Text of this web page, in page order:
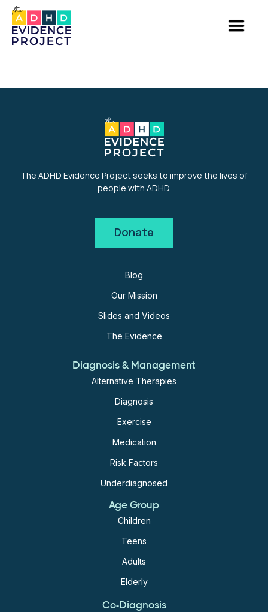
The ADHD Evidence Project seeks to improve the lives of
people with ADHD.
Donate
Blog
Our Mission
Slides and Videos
The Evidence
Diagnosis & Management
Alternative Therapies
Diagnosis
Exercise
Medication
Risk Factors
Underdiagnosed
Age Group
Children
Teens
Adults
Elderly
Co-Diagnosis